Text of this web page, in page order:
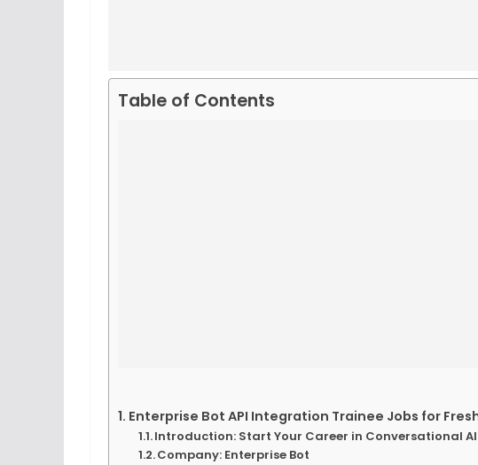
Table of Contents
Enterprise Bot API Integration Trainee Jobs for
Introduction: Start Your Career in Conversational AI
Company: Enterprise Bot